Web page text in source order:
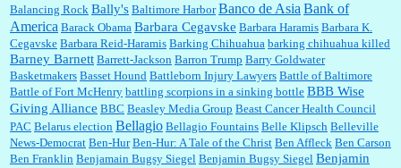
Marty posner:Albertsons gives seniors on the first Wednesday of the month a 10%
discount and they do it happily....
Ana: Very crappy of Kroger to do this. I had no idea....
Balancing Rock Bally's Baltimore Harbor Banco de Asia Bank of
America Barack Obama Barbara Cegavske Barbara Haramis Barbara K.
Cegavske Barbara Reid-Haramis Barking Chihuahua barking chihuahua killed
Barney Barnett Barrett-Jackson Barron Trump Barry Goldwater
Basketmakers Basset Hound Battleborn Injury Lawyers Battle of Baltimore
Battle of Fort McHenry battling scorpions in a sinking bottle BBB Wise
Giving Alliance BBC Beasley Media Group Beast Cancer Health Council
PAC Belarus election Bellagio Bellagio Fountains Belle Klipsch Belleville
News-Democrat Ben-Hur Ben-Hur: A Tale of the Christ Ben Affleck Ben Carson
Ben Franklin Benjamain Bugsy Siegel Benjamin Bugsy Siegel Benjamin